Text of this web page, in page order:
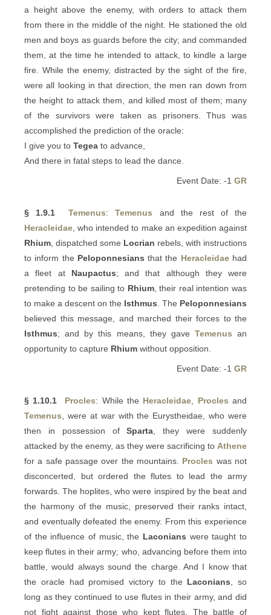
a height above the enemy, with orders to attack them
from there in the middle of the night. He stationed the old
men and boys as guards before the city; and commanded
them, at the time he intended to attack, to kindle a large
fire. While the enemy, distracted by the sight of the fire,
were all looking in that direction, the men ran down from
the height to attack them, and killed most of them; many
of the survivors were taken as prisoners. Thus was
accomplished the prediction of the oracle:
I give you to Tegea to advance,
And there in fatal steps to lead the dance.
Event Date: -1 GR
§ 1.9.1 Temenus:Temenus and the rest of the
Heracleidae , who intended to make an expedition against
Rhium , dispatched some Locrian rebels, with instructions
to inform the Peloponnesians that the Heracleidaehad
a fleet at Naupactus; and that although they were
pretending to be sailing to Rhium, their real intention was
to make a descent on the Isthmus . The Peloponnesians
believed this message, and marched their forces to the
Isthmus; and by this means, they gave Temenus an
opportunity to capture Rhium without opposition.
Event Date: -1 GR
§ 1.10.1 Procles: While the Heracleidae Procles and
Temenus , were at war with the Eurystheidae, who were
then in possession ofSparta , they were suddenly
attacked by the enemy, as they were sacrificing to Athene
for a safe passage over the mountains. Procles was not
disconcerted, but ordered the flutes to lead the army
forwards. The hoplites, who were inspired by the beat and
the harmony of the music, preserved their ranks intact,
and eventually defeated the enemy. From this experience
of the influence of music, the Laconians were taught to
keep flutes in their army; who, advancing before them into
battle, would always sound the charge. And I know that
the oracle had promised victory to the Laconians , so
long as they continued to use flutes in their army, and did
not fight against those who kept flutes. The battle of